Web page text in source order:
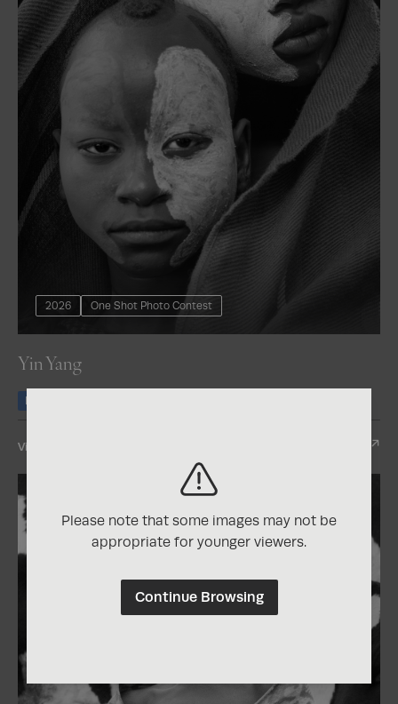
2026 One Shot Photo Contest
Yin Yang
Honorable Mention
View Entry
Please note that some images may not be
appropriate for younger viewers.
Continue Browsing